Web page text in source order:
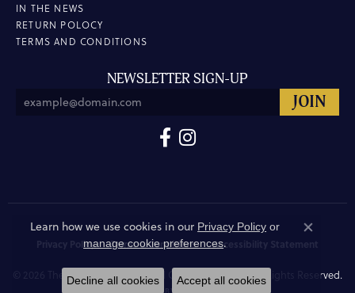
IN THE NEWS
RETURN POLOCY
TERMS AND CONDITIONS
NEWSLETTER SIGN-UP
Privacy Policy Terms & Conditions Accessibility Statement
© 2026 The Hunt House Fine and Custom Jewellery. All Rights Reserved.
POWERED BY:
Learn how we use cookies in our Privacy Policy or
manage cookie preferences.
Close
Decline all cookies Accept all cookies